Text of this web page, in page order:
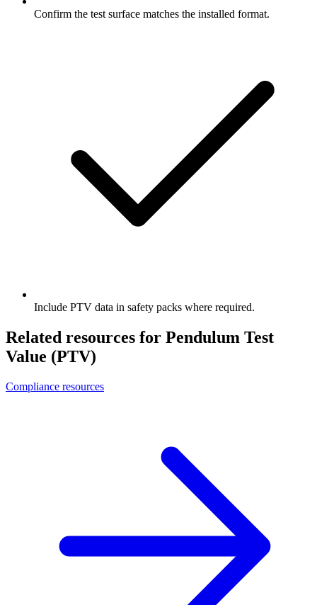
Confirm the test surface matches the installed format.
Include PTV data in safety packs where required.
Related resources for Pendulum Test
Value (PTV)
Compliance resources